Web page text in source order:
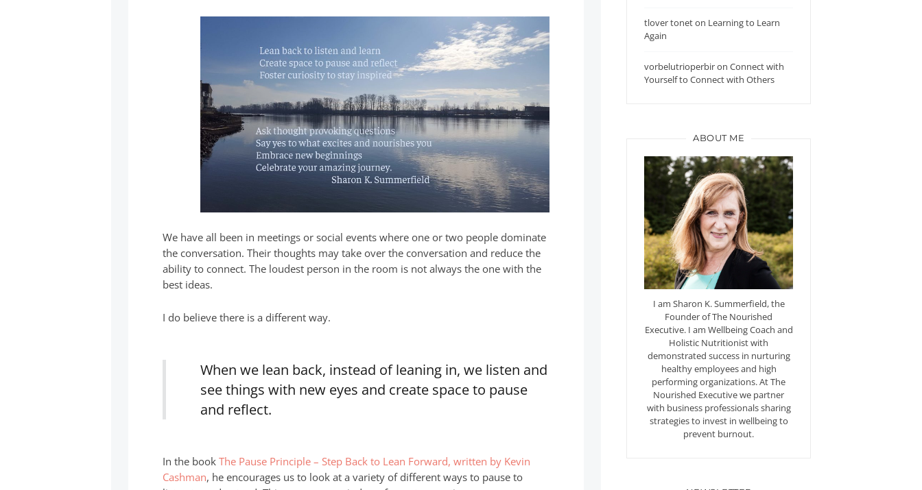
We have all been in meetings or social events where one or two people dominate
the conversation. Their thoughts may take over the conversation and reduce the
ability to connect. The loudest person in the room is not always the one with the
best ideas.
I do believe there is a different way.
When we lean back, instead of leaning in, we listen and
see things with new eyes and create space to pause
and reflect.
In the bookThe Pause Principle – Step Back to Lean Forward, written by Kevin
Cashman, he encourages us to look at a variety of different ways to pause to
tlover toneton Learning to Learn
Again
vorbelutrioperbironConnect with
Yourself to Connect with Others
ABOUT ME
I am Sharon K. Summerfield, the
Founder of The Nourished
Executive. I am Wellbeing Coach and
Holistic Nutritionist with
demonstrated success in nurturing
healthy employees and high
performing organizations. At The
Nourished Executive we partner
with business professionals sharing
strategies to invest in wellbeing to
prevent burnout.